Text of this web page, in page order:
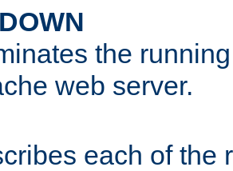
the
web server.
each of the